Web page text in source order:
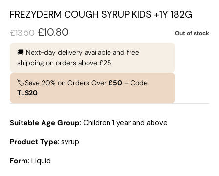
FREZYDERM COUGH SYRUP KIDS +1Y 182G
Out of stock
£13.50 £10.80
🚚 Next-day delivery available and free
shipping on orders above £25
🏷️Save 20% on Orders Over £50 – Code
TLS20
Suitable Age Group: Children 1 year and above
Product Type: syrup
Form: Liquid